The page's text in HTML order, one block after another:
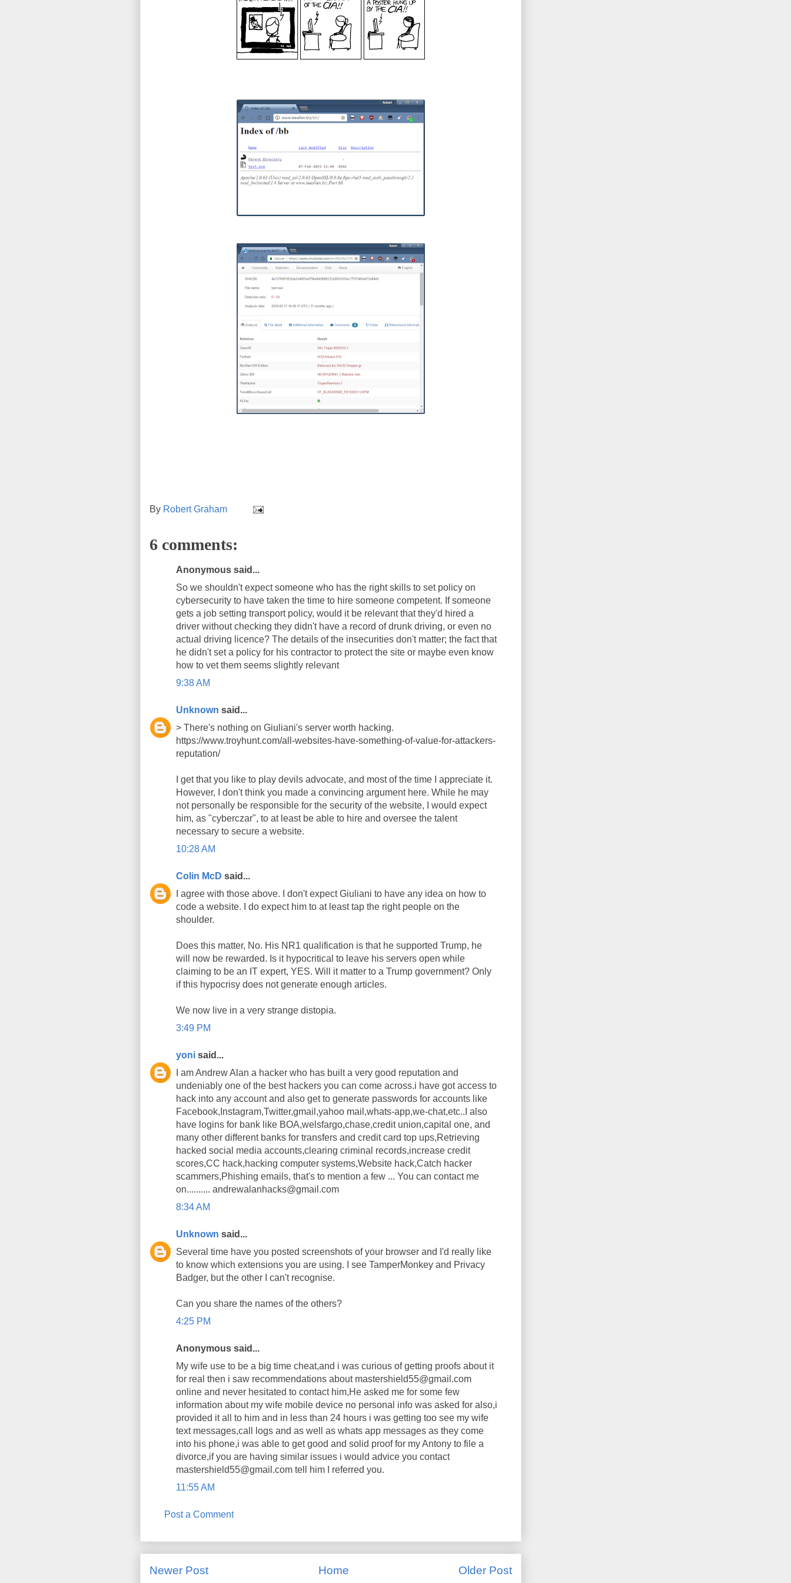
By Robert Graham
6 comments:
Anonymous said...
So we shouldn't expect someone who has the right skills to set policy on
cybersecurity to have taken the time to hire someone competent. If someone
gets a job setting transport policy, would it be relevant that they'd hired a
driver without checking they didn't have a record of drunk driving, or even no
actual driving licence? The details of the insecurities don't matter; the fact that
he didn't set a policy for his contractor to protect the site or maybe even know
how to vet them seems slightly relevant
9:38 AM
Unknown said...
> There's nothing on Giuliani's server worth hacking.
https://www.troyhunt.com/all-websites-have-something-of-value-for-attackers-
reputation/
I get that you like to play devils advocate, and most of the time I appreciate it.
However, I don't think you made a convincing argument here. While he may
not personally be responsible for the security of the website, I would expect
him, as "cyberczar", to at least be able to hire and oversee the talent
necessary to secure a website.
10:28 AM
Colin McD said...
I agree with those above. I don't expect Giuliani to have any idea on how to
code a website. I do expect him to at least tap the right people on the
shoulder.
Does this matter, No. His NR1 qualification is that he supported Trump, he
will now be rewarded. Is it hypocritical to leave his servers open while
claiming to be an IT expert, YES. Will it matter to a Trump government? Only
if this hypocrisy does not generate enough articles.
We now live in a very strange distopia.
3:49 PM
yoni said...
I am Andrew Alan a hacker who has built a very good reputation and
undeniably one of the best hackers you can come across.i have got access to
hack into any account and also get to generate passwords for accounts like
Facebook,Instagram,Twitter,gmail,yahoo mail,whats-app,we-chat,etc..I also
have logins for bank like BOA,welsfargo,chase,credit union,capital one, and
many other different banks for transfers and credit card top ups,Retrieving
hacked social media accounts,clearing criminal records,increase credit
scores,CC hack,hacking computer systems,Website hack,Catch hacker
scammers,Phishing emails, that's to mention a few ... You can contact me
on.......... andrewalanhacks@gmail.com
8:34 AM
Unknown said...
Several time have you posted screenshots of your browser and I'd really like
to know which extensions you are using. I see TamperMonkey and Privacy
Badger, but the other I can't recognise.
Can you share the names of the others?
4:25 PM
Anonymous said...
My wife use to be a big time cheat,and i was curious of getting proofs about it
for real then i saw recommendations about mastershield55@gmail.com
online and never hesitated to contact him,He asked me for some few
information about my wife mobile device no personal info was asked for also,i
provided it all to him and in less than 24 hours i was getting too see my wife
text messages,call logs and as well as whats app messages as they come
into his phone,i was able to get good and solid proof for my Antony to file a
divorce,if you are having similar issues i would advice you contact
mastershield55@gmail.com tell him I referred you.
11:55 AM
Post a Comment
Newer Post Older Post
Home